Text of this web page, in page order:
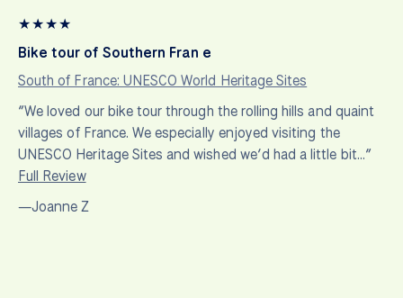
★★★★
Bike tour of Southern Fran e
South of France: UNESCO World Heritage Sites
“We loved our bike tour through the rolling hills and quaint
villages of France. We especially enjoyed visiting the
UNESCO Heritage Sites and wished we’d had a little bit…”
Full Review
—Joanne Z